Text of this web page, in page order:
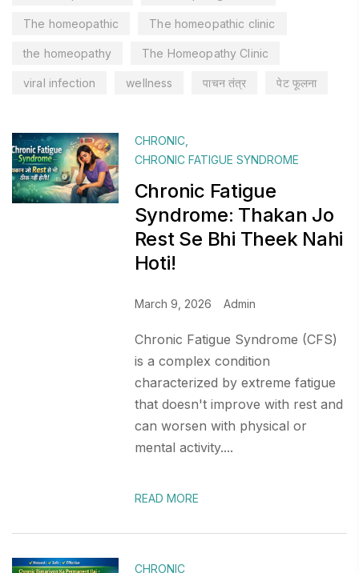
The homeopathic The homeopathic clinic
the homeopathy The Homeopathy Clinic
viral infection wellness पाचन तंत्र पेट फूलना
CHRONIC,
CHRONIC FATIGUE SYNDROME
Chronic Fatigue
Syndrome: Thakan Jo
Rest Se Bhi Theek Nahi
Hoti!
March 9, 2026 Admin
Chronic Fatigue Syndrome (CFS)
is a complex condition
characterized by extreme fatigue
that doesn't improve with rest and
can worsen with physical or
mental activity....
READ MORE
CHRONIC